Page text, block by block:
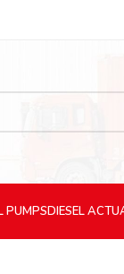
PUMPSDIESEL